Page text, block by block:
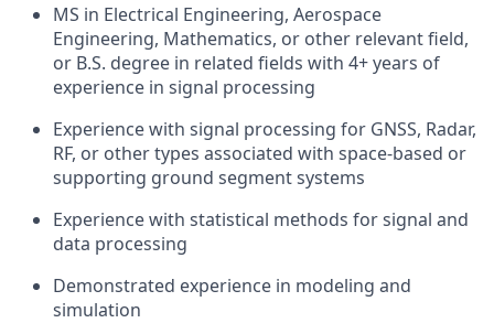
MS in Electrical Engineering, Aerospace
Engineering, Mathematics, or other relevant field,
or B.S. degree in related fields with 4+ years of
experience in signal processing
Experience with signal processing for GNSS, Radar,
RF, or other types associated with space-based or
supporting ground segment systems
Experience with statistical methods for signal and
data processing
Demonstrated experience in modeling and
simulation